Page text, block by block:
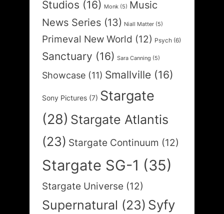
Studios (16) Monk (5) Music
News Series (13) Niall Matter (5)
Primeval New World (12) Psych (6)
Sanctuary (16) Sara Canning (5)
Showcase (11) Smallville (16)
Sony Pictures (7) Stargate
(28) Stargate Atlantis
(23) Stargate Continuum (12)
Stargate SG-1 (35)
Stargate Universe (12)
Supernatural (23) Syfy